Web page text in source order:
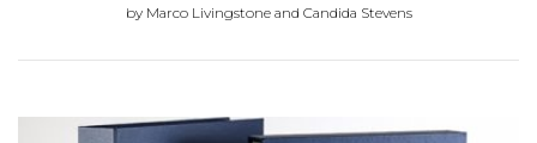
by Marco Livingstone and Candida Stevens